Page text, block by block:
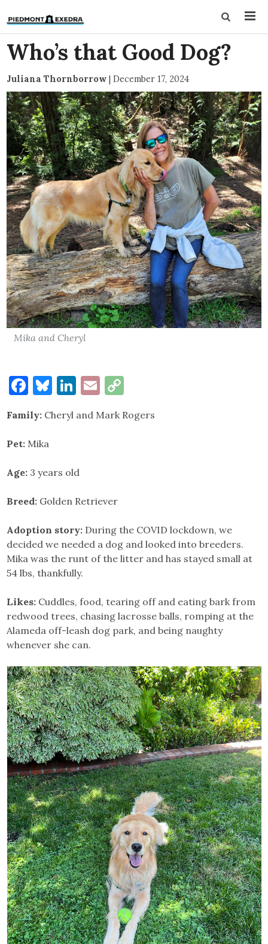
Who’s that Good Dog?
Juliana Thornborrow | December 17, 2024
Mika and Cheryl
Facebook
Bluesky
LinkedIn
Email
Family: Cheryl and Mark Rogers
Pet: Mika
Age: 3 years old
Breed: Golden Retriever
Adoption story: During the COVID lockdown, we
decided we needed a dog and looked into breeders.
Mika was the runt of the litter and has stayed small at
54 lbs, thankfully.
Likes: Cuddles, food, tearing off and eating bark from
redwood trees, chasing lacrosse balls, romping at the
Alameda off-leash dog park, and being naughty
whenever she can.